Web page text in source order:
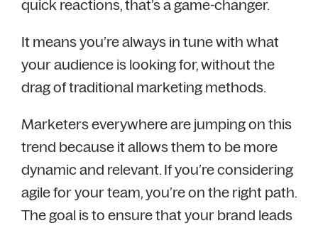
quick reactions, that’s a game-changer.
It means you’re always in tune with what
your audience is looking for, without the
drag of traditional marketing methods.
Marketers everywhere are jumping on this
trend because it allows them to be more
dynamic and relevant. If you’re considering
agile for your team, you’re on the right path.
The goal is to ensure that your brand leads